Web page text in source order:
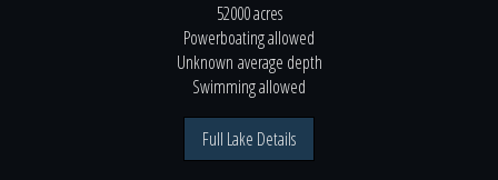
52000 acres
Powerboatingallowed
Unknown average depth
Swimmingallowed
Full Lake Details